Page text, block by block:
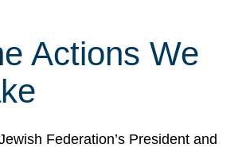
Actions We
Federation’s President and